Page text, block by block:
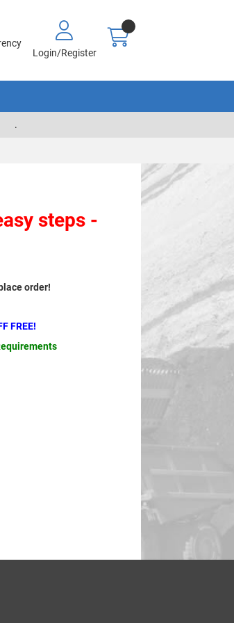
Login/Register
.
steps -
order!
FREE!